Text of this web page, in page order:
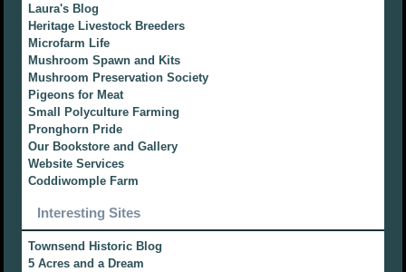
Laura's Blog
Heritage Livestock Breeders
Microfarm Life
Mushroom Spawn and Kits
Mushroom Preservation Society
Pigeons for Meat
Small Polyculture Farming
Pronghorn Pride
Our Bookstore and Gallery
Website Services
Coddiwomple Farm
Interesting Sites
Townsend Historic Blog
5 Acres and a Dream